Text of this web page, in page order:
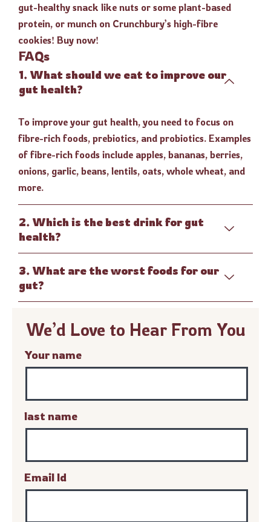
gut-healthy snack like nuts or some plant-based
protein, or munch on Crunchbury’s high-fibre
cookies! Buy now!
FAQs
1. What should we eat to improve our
gut health?
To improve your gut health, you need to focus on
fibre-rich foods, prebiotics, and probiotics. Examples
of fibre-rich foods include apples, bananas, berries,
onions, garlic, beans, lentils, oats, whole wheat, and
more.
2. Which is the best drink for gut
health?
3. What are the worst foods for our
gut?
We’d Love to Hear From You
Your name
last name
Email Id